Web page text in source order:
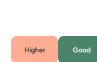
Higher Good